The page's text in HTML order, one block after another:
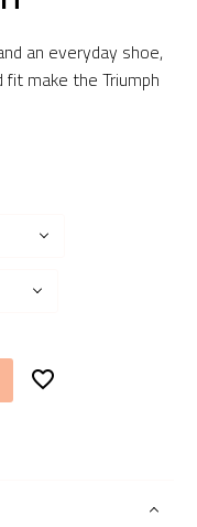
an everyday shoe,
make the Triumph